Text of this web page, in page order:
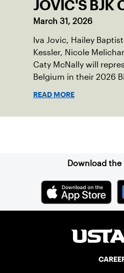
JOVIC'S BJK
March 31, 2026
Iva Jovic, Hailey
Kessler, Nicole
Caty McNally will
Belgium in their 2026
READ MORE
Download the